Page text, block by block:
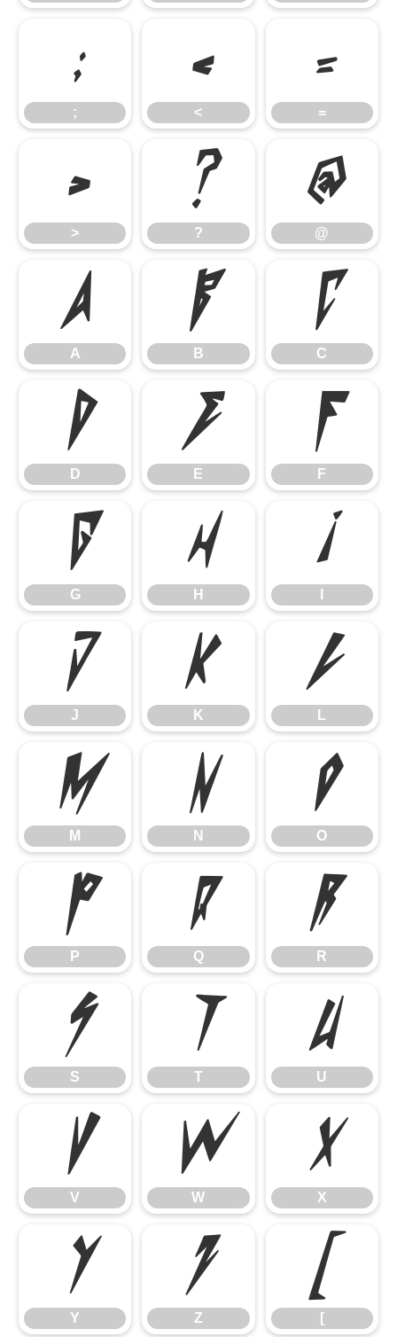
;
; <
< =
=
>
> ?
? @
@
A
A B
B C
C
D
D E
E F
F
G
G H
H I
J
J K
K L
L
M
M N
N O
O
P
P Q
Q R
R
S
S T
T U
U
V
V W
W X
X
Y
Y Z
Z [
[